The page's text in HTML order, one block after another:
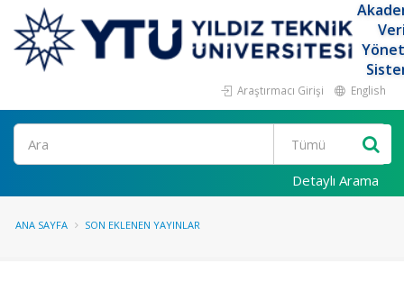
Araştırmacı Girişi English
Ara
Detaylı Arama
ANA SAYFA SON EKLENEN YAYINLAR